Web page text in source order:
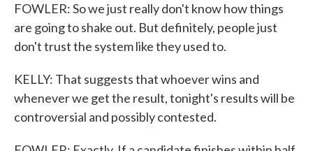
FOWLER: So we just really don't know how things
are going to shake out. But definitely, people just
don't trust the system like they used to.
KELLY: That suggests that whoever wins and
whenever we get the result, tonight's results will be
controversial and possibly contested.